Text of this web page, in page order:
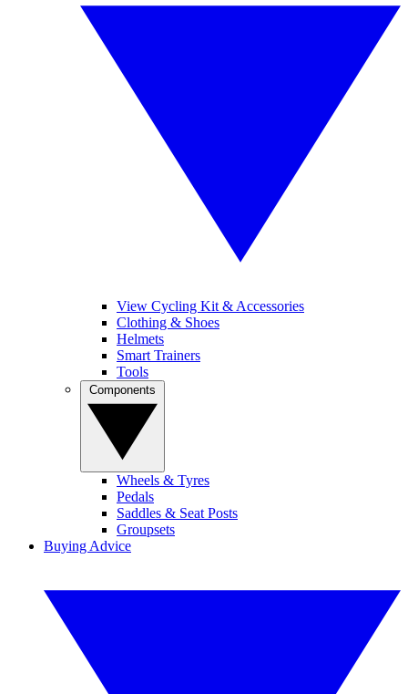
View Cycling Kit & Accessories
Clothing & Shoes
Helmets
Smart Trainers
Tools
Wheels & Tyres
Pedals
Saddles & Seat Posts
Groupsets
Buying Advice